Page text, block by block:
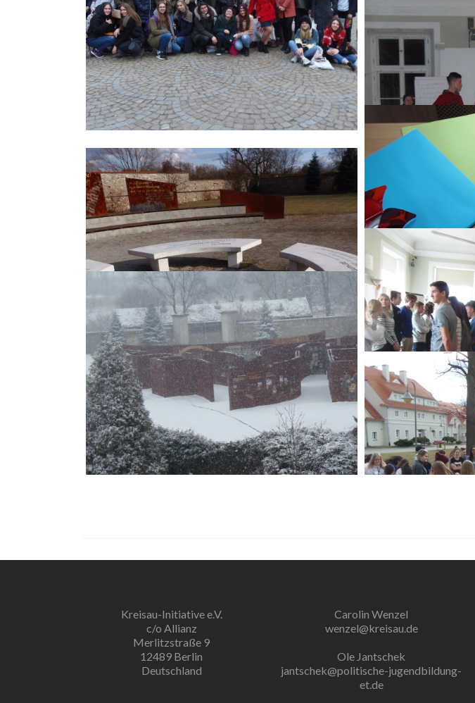
Kreisau-Initiative e.V.
c/o Allianz
Merlitzstraße 9
12489 Berlin
Deutschland
Carolin Wenzel
wenzel@kreisau.de
Ole Jantschek
jantschek@politische-jugendbildung-
et.de